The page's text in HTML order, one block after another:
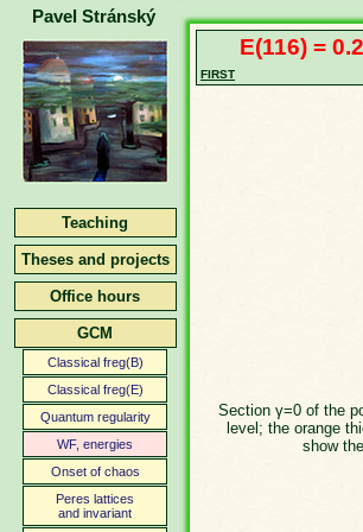
Pavel Stránský
Teaching
Theses and projects
Office hours
GCM
Classical freg(B)
Classical freg(E)
Quantum regularity
WF, energies
Onset of chaos
Peres lattices
and invariant
E(116) =
FIRST
Section γ=0 of the
level; the orange
show